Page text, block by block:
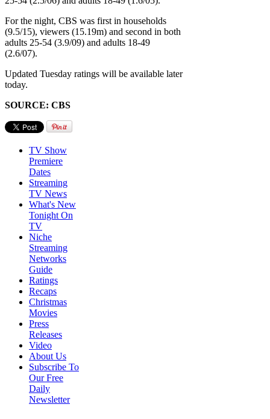
For the night, CBS was first in households
(9.5/15), viewers (15.19m) and second in both
adults 25-54 (3.9/09) and adults 18-49
(2.6/07).
Updated Tuesday ratings will be available later
today.
SOURCE: CBS
TV Show
Premiere
Dates
Streaming
TV News
What's New
Tonight On
TV
Niche
Streaming
Networks
Guide
Ratings
Recaps
Christmas
Movies
Press
Releases
Video
About Us
Subscribe To
Our Free
Daily
Newsletter